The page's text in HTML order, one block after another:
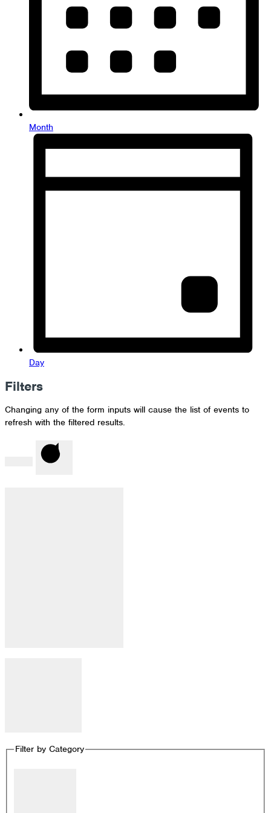
Month
Day
Filters
Changing any of the form inputs will cause the list of events to
refresh with the filtered results.
Filter by Category